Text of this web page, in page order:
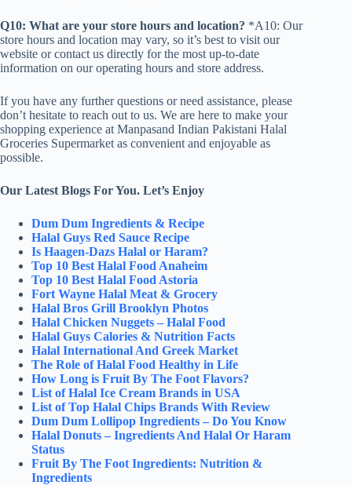
Q10: What are your store hours and location? *A10: Our
store hours and location may vary, so it’s best to visit our
website or contact us directly for the most up-to-date
information on our operating hours and store address.
If you have any further questions or need assistance, please
don’t hesitate to reach out to us. We are here to make your
shopping experience at Manpasand Indian Pakistani Halal
Groceries Supermarket as convenient and enjoyable as
possible.
Our Latest Blogs For You. Let’s Enjoy
Dum Dum Ingredients & Recipe
Halal Guys Red Sauce Recipe
Is Haagen-Dazs Halal or Haram?
Top 10 Best Halal Food Anaheim
Top 10 Best Halal Food Astoria
Fort Wayne Halal Meat & Grocery
Halal Bros Grill Brooklyn Photos
Halal Chicken Nuggets – Halal Food
Halal Guys Calories & Nutrition Facts
Halal International And Greek Market
The Role of Halal Food Healthy in Life
How Long is Fruit By The Foot Flavors?
List of Halal Ice Cream Brands in USA
List of Top Halal Chips Brands With Review
Dum Dum Lollipop Ingredients – Do You Know
Halal Donuts – Ingredients And Halal Or Haram
Status
Fruit By The Foot Ingredients: Nutrition &
Ingredients